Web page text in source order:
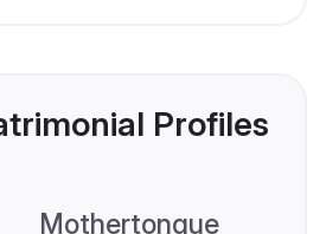
Profiles
Mothertongue